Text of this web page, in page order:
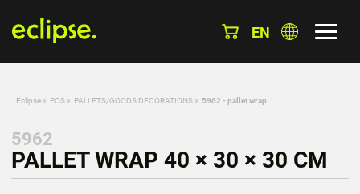
EN
Eclipse » POS » PALLETS/GOODS DECORATIONS » 5962 - pallet wrap
5962
PALLET WRAP 40 × 30 × 30 CM